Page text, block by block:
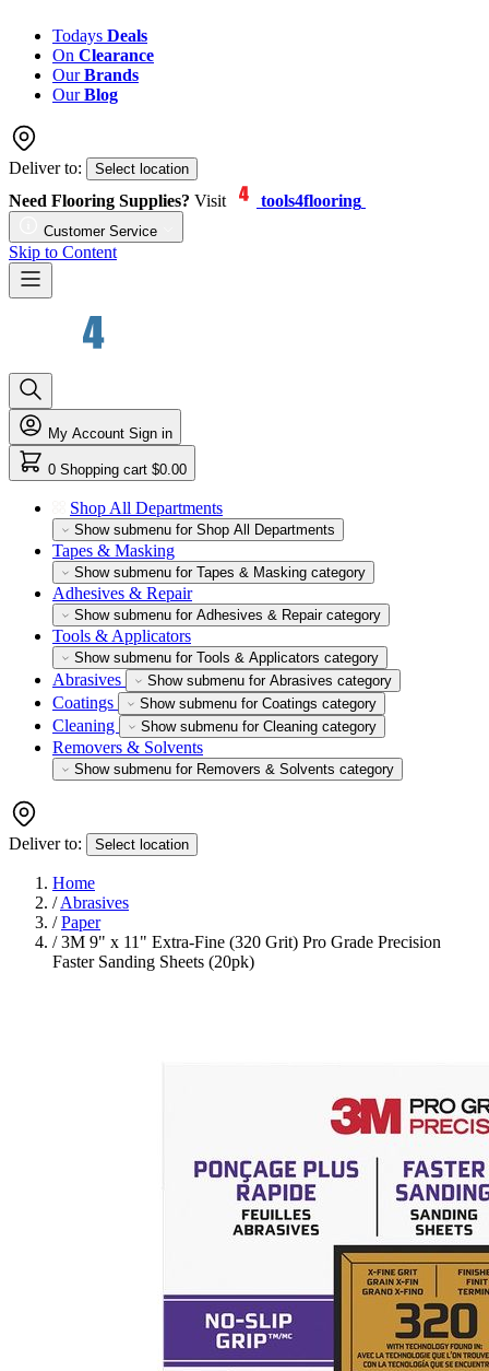
Todays Deals
On Clearance
OurBrands
OurBlog
Deliver to: Select location
Need Flooring Supplies? Visit tools4flooring
Customer Service
Skip to Content
My Account Sign in
0 Shopping cart $0.00
Shop All Departments
Show submenu for Shop All Departments
Tapes & Masking
Show submenu for Tapes & Masking category
Adhesives & Repair
Show submenu for Adhesives & Repair category
Tools & Applicators
Show submenu for Tools & Applicators category
Abrasives Show submenu for Abrasives category
Coatings Show submenu for Coatings category
Cleaning Show submenu for Cleaning category
Removers & Solvents
Show submenu for Removers & Solvents category
Deliver to: Select location
Home
/ Abrasives
/ Paper
/ 3M 9" x 11" Extra-Fine (320 Grit) Pro Grade Precision
Faster Sanding Sheets (20pk)